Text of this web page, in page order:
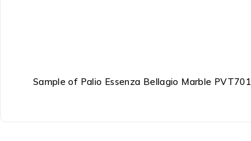
Sample of Palio Essenza Bellagio Marble PVT701